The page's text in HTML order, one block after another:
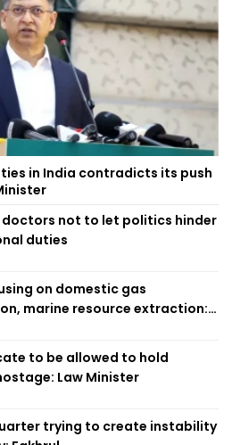
in India contradicts its push
doctors not to let politics hinder
duties
on domestic gas
marine resource extraction:
to be allowed to hold
Law Minister
trying to create instability